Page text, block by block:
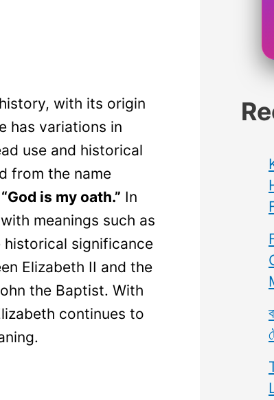
with its origin
has variations in
use and historical
from the name
“God is my oath.” In
meanings such as
historical significance
Elizabeth II and the
the Baptist. With
continues to